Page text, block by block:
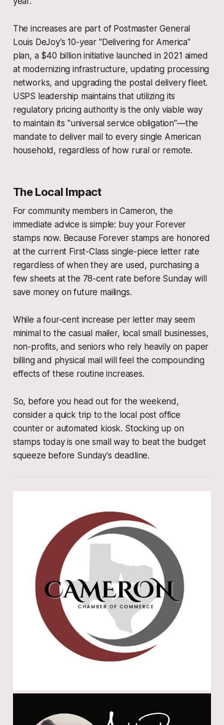
The increases are part of Postmaster General
Louis DeJoy’s 10-year "Delivering for America"
plan, a $40 billion initiative launched in 2021 aimed
at modernizing infrastructure, updating processing
networks, and upgrading the postal delivery fleet.
USPS leadership maintains that utilizing its
regulatory pricing authority is the only viable way
to maintain its "universal service obligation"—the
mandate to deliver mail to every single American
household, regardless of how rural or remote.
The Local Impact
For community members in Cameron, the
immediate advice is simple: buy your Forever
stamps now. Because Forever stamps are honored
at the current First-Class single-piece letter rate
regardless of when they are used, purchasing a
few sheets at the 78-cent rate before Sunday will
save money on future mailings.
While a four-cent increase per letter may seem
minimal to the casual mailer, local small businesses,
non-profits, and seniors who rely heavily on paper
billing and physical mail will feel the compounding
effects of these routine increases.
So, before you head out for the weekend,
consider a quick trip to the local post office
counter or automated kiosk. Stocking up on
stamps today is one small way to beat the budget
squeeze before Sunday's deadline.